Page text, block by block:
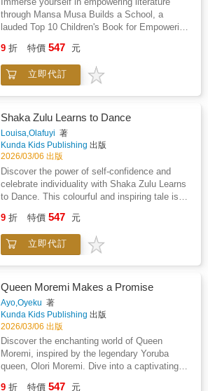
adventure series that blends mystery,
science, and fantasy-and ends with a clue to
an even greater journey ahead. Perfect for
confident readers aged 9-12 who love high-
worlds.Includes twenty-two illustrations, with
increased line spacing and a larger font size to
support young readers.
through Mansa Musa Builds a School, a
lauded Top 10 Children's Book for Empowering
and 2021. This imaginative story draws from
the legacy of Mansa Musa, the visionary
Emperor of Mali, highlighting his
Louisa & Oladele Olafuyi, and illustrated by
Isabelle Irabor & Tiolu Yoloye, the tale subtly
teaches that true happiness comes from
positively impacting others. A valuable
addition to homes, schools and libraries, it
nurtures young minds and offers meaningful
lessons for both children and adults.
9 折 特價 547 元
立即代訂
Shaka Zulu Learns to Dance
Louisa,Olafuyi 著
Kunda Kids Publishing 出版
2026/03/06 出版
Discover the power of self-confidence and
celebrate individuality with Shaka Zulu Learns
to Dance. This colourful and inspiring tale is
worldwide the significance of embracing their
uniqueness. Based on the remarkable Shaka
Zulu, the maverick leader of the Zulu Empire,
unique rhythm. Authored by Louisa & Oladele
Olafuyi, it subtly underscores the importance
of self-assuredness and the utter joy of being
oneself.
9 折 特價 547 元
立即代訂
Queen Moremi Makes a Promise
Ayo,Oyeku 著
Kunda Kids Publishing 出版
2026/03/06 出版
Discover the enchanting world of Queen
Moremi, inspired by the legendary Yoruba
queen, Olori Moremi. Dive into a captivating
9 折 特價 547 元